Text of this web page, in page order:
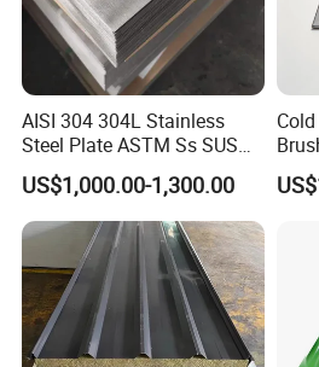
AISI 304 304L Stainless
Steel Plate ASTM Ss SUS
321 316 316L 904L
Stainless Steel Sheet
US$1,000.00-1,300.00